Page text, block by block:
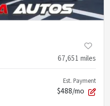
67,651 miles
Est. Payment
$488/mo